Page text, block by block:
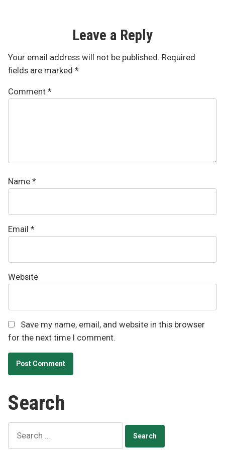
Leave a Reply
Your email address will not be published. Required
fields are marked *
Comment *
Name *
Email *
Website
Save my name, email, and website in this browser
for the next time I comment.
Search
for: